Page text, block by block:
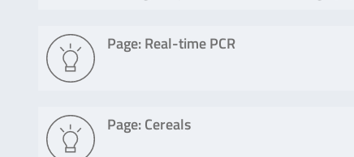
Page: Real-time PCR
Page: Cereals